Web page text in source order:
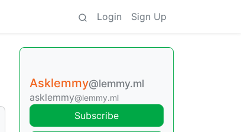
Login Sign Up
Asklemmy@lemmy.ml
asklemmy@lemmy.ml
Subscribe